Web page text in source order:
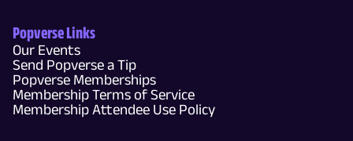
Popverse Links
Our Events
Send Popverse a Tip
Popverse Memberships
Membership Terms of Service
Membership Attendee Use Policy